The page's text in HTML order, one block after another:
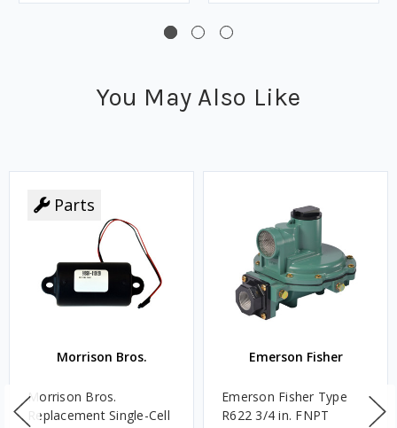
You May Also Like
Parts
Morrison Bros.
Morrison Bros.
Replacement Single-Cell
Emerson Fisher
Emerson Fisher Type
R622 3/4 in. FNPT